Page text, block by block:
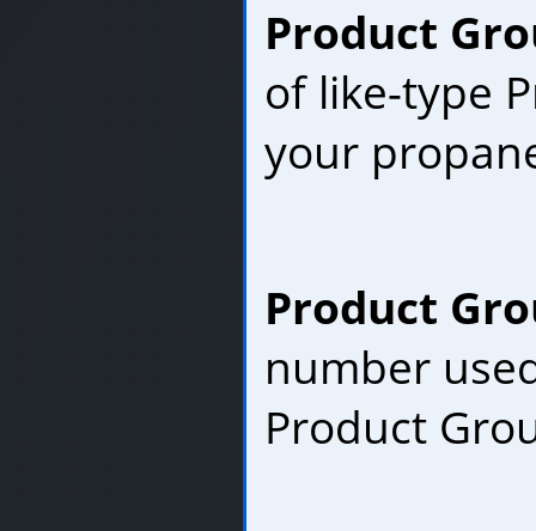
Product
of like-type
your
Product
number
Product